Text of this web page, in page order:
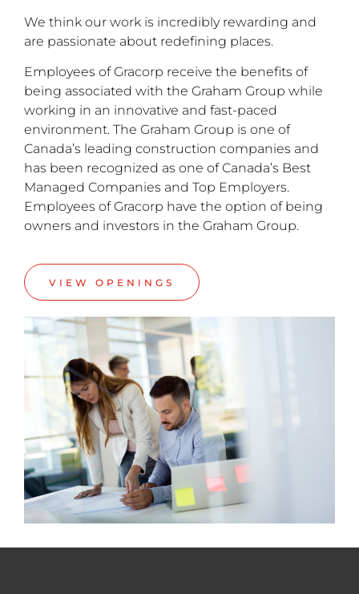
We think our work is incredibly rewarding and
are passionate about redefining places.
Employees of Gracorp receive the benefits of
being associated with the Graham Group while
working in an innovative and fast-paced
environment. The Graham Group is one of
Canada’s leading construction companies and
has been recognized as one of Canada’s Best
Managed Companies and Top Employers.
Employees of Gracorp have the option of being
owners and investors in the Graham Group.
VIEW OPENINGS